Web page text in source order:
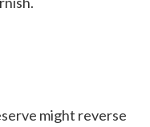
might reverse